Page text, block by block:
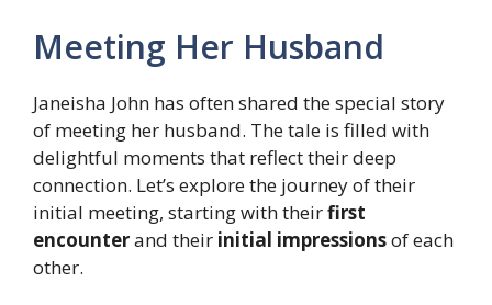
Meeting Her Husband
Janeisha John has often shared the special story
of meeting her husband. The tale is filled with
delightful moments that reflect their deep
connection. Let’s explore the journey of their
initial meeting, starting with theirfirst
encounterand their initial impressionsof each
other.